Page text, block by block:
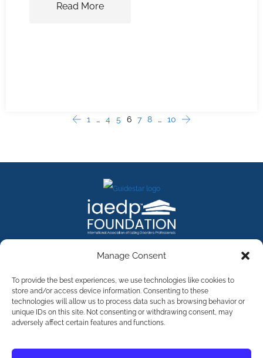
Manage Consent
To provide the best experiences, we use technologies like cookies to
store and/or access device information. Consenting to these
technologies will allow us to process data such as browsing behavior or
unique IDs on this site. Not consenting or withdrawing consent, may
adversely affect certain features and functions.
Read More
1 … 4 5 6 7 8 … 10
©2026The International Association of Eating Disorders
Professionals Foundation (The iaedp Foundation). All rights
reserved. The International Association of Eating Disorders
Professionals Foundation (iaedp) Is A 501(c)3 Non-Profit